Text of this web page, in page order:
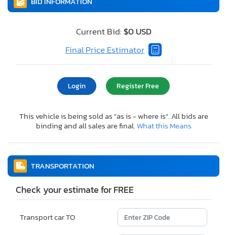
Current Bid: $0 USD
Final Price Estimator
Login Register Free
This vehicle is being sold as "as is - where is". All bids are
binding and all sales are final.What this Means
TRANSPORTATION
Check your estimate for FREE
Transport car TO